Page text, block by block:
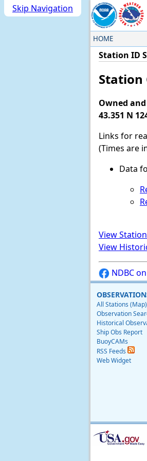
Skip Navigation
HOME
Station ID
Station
Owned
43.351 N
Links for
(Times are
Data
View
View
NDBC
All Stations (Map)
Observation
Historical
Ship Obs Report
BuoyCAMs
RSS Feeds
Web Widget